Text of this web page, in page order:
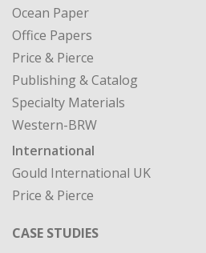
Ocean Paper
Office Papers
Price & Pierce
Publishing & Catalog
Specialty Materials
Western-BRW
International
Gould International UK
Price & Pierce
CASE STUDIES